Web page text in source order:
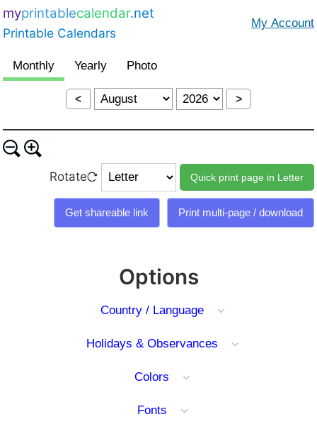
myprintablecalendar.net
Printable Calendars
Options
Country / Language
Holidays & Observances
Colors
Fonts
< >
Rotate